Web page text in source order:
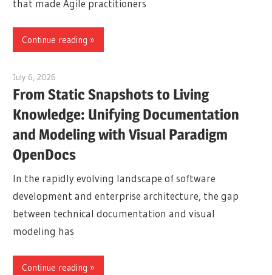
that made Agile practitioners
Continue reading
July 6, 2026
From Static Snapshots to Living
Knowledge: Unifying Documentation
and Modeling with Visual Paradigm
OpenDocs
In the rapidly evolving landscape of software
development and enterprise architecture, the gap
between technical documentation and visual
modeling has
Continue reading